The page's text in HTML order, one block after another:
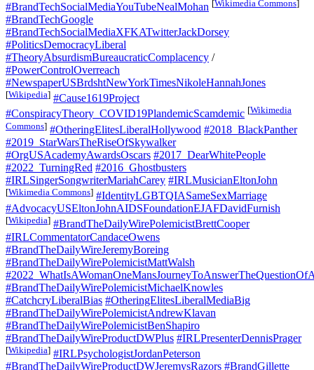
#BrandTechSocialMediaYouTubeNealMohan [Wikimedia Commons]
#BrandTechGoogle
#BrandTechSocialMediaXFKATwitterJackDorsey
#PoliticsDemocracyLiberal
#TheoryAbsurdismBureaucraticComplacency /
#PowerControlOverreach
#NewspaperUSBrdshtNewYorkTimesNikoleHannahJones
[Wikipedia] #Cause1619Project
#ConspiracyTheory_COVID19PlandemicScamdemic [Wikimedia
Commons] #OtheringElitesLiberalHollywood #2018_BlackPanther
#2019_StarWarsTheRiseOfSkywalker
#OrgUSAcademyAwardsOscars #2017_DearWhitePeople
#2022_TurningRed #2016_Ghostbusters
#IRLSingerSongwriterMariahCarey #IRLMusicianEltonJohn
[Wikimedia Commons] #IdentityLGBTQIASameSexMarriage
#AdvocacyUSEltonJohnAIDSFoundationEJAFDavidFurnish
[Wikipedia] #BrandTheDailyWirePolemicistBrettCooper
#IRLCommentatorCandaceOwens
#BrandTheDailyWireJeremyBoreing
#BrandTheDailyWirePolemicistMattWalsh
#BrandTheDailyWirePolemicistMichaelKnowles
#CatchcryLiberalBias #OtheringElitesLiberalMediaBig
#BrandTheDailyWirePolemicistAndrewKlavan
#BrandTheDailyWirePolemicistBenShapiro
#BrandTheDailyWireProductDWPlus #IRLPresenterDennisPrager
[Wikipedia] #IRLPsychologistJordanPeterson
#BrandTheDailyWireProductDWJeremysRazors #BrandGillette